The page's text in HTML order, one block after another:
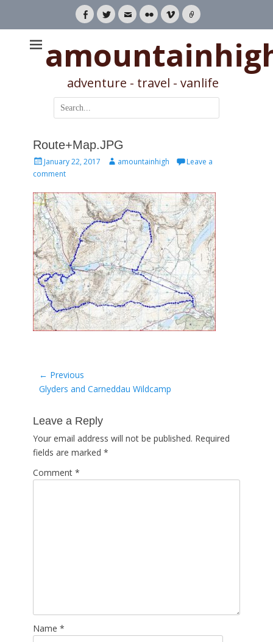
Facebook
TwitterEmailFlickrVimeoLink
adventure - travel - vanlife
Search
for:
Route+Map.JPG
Posted
on
January 22, 2017 Authoramountainhigh
Leave a
comment
Post
navigation
← Previous
Previous
Glyders and Carneddau Wildcamp
Leave a Reply
Your email address will not be published. Required
fields are marked *
Comment *
Name *